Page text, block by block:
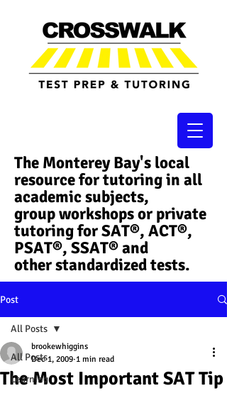
The Monterey Bay's local
resource for tutoring in all
academic subjects,
group workshops or private
tutoring for SAT®, ACT®,
PSAT®, SSAT®​ and
other standardized tests.
Post
All Posts
Learning
All Posts
The Most Important SAT Tip
brookewhiggins
Dec 1, 2009 1 min read